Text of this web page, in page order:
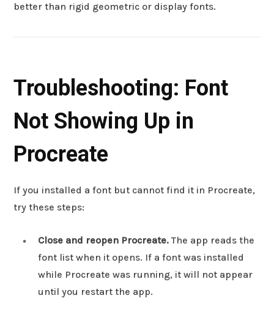
better than rigid geometric or display fonts.
Troubleshooting: Font
Not Showing Up in
Procreate
If you installed a font but cannot find it in Procreate,
try these steps:
Close and reopen Procreate.The app reads the
font list when it opens. If a font was installed
while Procreate was running, it will not appear
until you restart the app.